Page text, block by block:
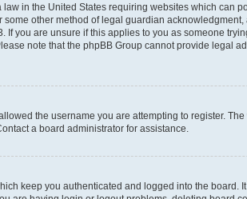
in the United States requiring websites which can
other method of legal guardian
you are unsure if this applies to you as someone
note that the phpBB Group cannot provide legal
the username you are attempting to register.
a board administrator for assistance.
keep you authenticated and logged into the board.